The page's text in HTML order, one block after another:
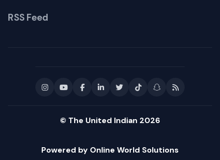
RSS Feed
© The United Indian 2026
Powered by Online World Solutions